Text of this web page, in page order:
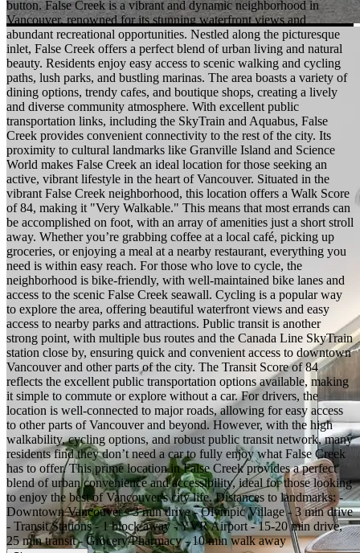
button. False Creek is a vibrant and dynamic neighborhood in
Vancouver, renowned for its stunning waterfront views and
abundant recreational opportunities. Nestled along the picturesque
inlet, False Creek offers a perfect blend of urban living and natural
beauty. Residents enjoy easy access to scenic walking and cycling
paths, lush parks, and bustling marinas. The area boasts a variety of
dining options, trendy cafes, and boutique shops, creating a lively
and diverse community atmosphere. With excellent public
transportation links, including the SkyTrain and Aquabus, False
Creek provides convenient connectivity to the rest of the city. Its
proximity to cultural landmarks like Granville Island and Science
World makes False Creek an ideal location for those seeking an
active, vibrant lifestyle in the heart of Vancouver. Situated in the
vibrant False Creek neighborhood, this location offers a Walk Score
of 84, making it "Very Walkable." This means that most errands can
be accomplished on foot, with an array of amenities just a short stroll
away. Whether you’re grabbing coffee at a local café, picking up
groceries, or enjoying a meal at a nearby restaurant, everything you
need is within easy reach. For those who love to cycle, the
neighborhood is bike-friendly, with well-maintained bike lanes and
access to the scenic False Creek seawall. Cycling is a popular way
to explore the area, offering beautiful waterfront views and easy
access to nearby parks and attractions. Public transit is another
strong point, with multiple bus routes and the Canada Line SkyTrain
station close by, ensuring quick and convenient access to downtown
Vancouver and other parts of the city. The Transit Score of 84
reflects the excellent public transportation options available, making
it simple to commute or explore without a car. For drivers, the
location is well-connected to major roads, allowing for easy access
to other parts of Vancouver and beyond. However, with the high
walkability, cycling options, and robust public transit network, many
residents find they don’t need a car to fully enjoy what False Creek
has to offer. This prime location in False Creek provides a perfect
blend of urban convenience and accessibility, ideal for those looking
to enjoy the best of Vancouver's city life. Distances to landmarks: -
Downtown Vancouver - 3 min drive - Olympic Village - 3 min drive
- Transit Stations - 1 block away - YVR Airport - 15-20 min drive,
25 min transit - Grocery/Pharmacy - 10 min walk away